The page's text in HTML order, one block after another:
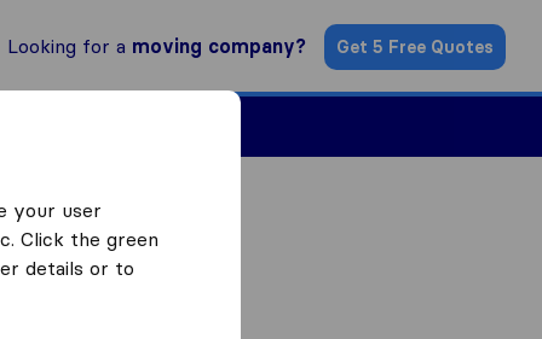
Looking for a moving company? Get 5 Free Quotes
your user
Click the green
details or to